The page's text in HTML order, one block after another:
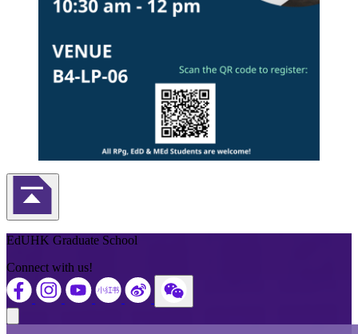
Back to Top
EdUHK Graduate School
Connect with us!
Close modal